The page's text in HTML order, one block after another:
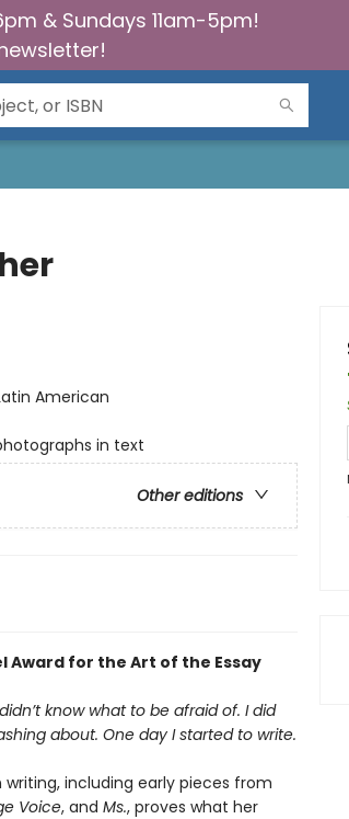
& Sundays 11am-5pm!
American
in text
Other editions
Award for the Art of the Essay
know what to be afraid of. I did
about. One day I started to write.
including early pieces from
Voice, and Ms., proves what her